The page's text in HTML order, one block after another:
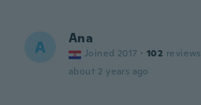
A Ana
Joined 2017 · 102 reviews
about 2 years ago